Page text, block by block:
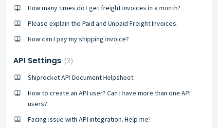
How many times do I get freight invoices in a month?
Please explain the Paid and Unpaid Freight Invoices.
How can I pay my shipping invoice?
API Settings 3
Shiprocket API Document Helpsheet
How to create an API user? Can I have more than one API
users?
Facing issue with API integration. Help me!